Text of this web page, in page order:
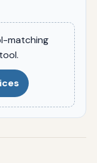
matching